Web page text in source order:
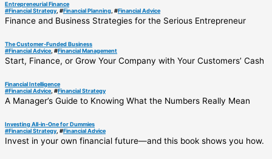
Entrepreneurial Finance
#Financial Strategy , #Financial Planning , #Financial Advice
Finance and Business Strategies for the Serious Entrepreneur
The Customer-Funded Business
#Financial Advice , #Financial Management
Start, Finance, or Grow Your Company with Your Customers’ Cash
Financial Intelligence
#Financial Advice , #Financial Strategy
A Manager’s Guide to Knowing What the Numbers Really Mean
Investing All-in-One for Dummies
#Financial Strategy , #Financial Advice
Invest in your own financial future―and this book shows you how.